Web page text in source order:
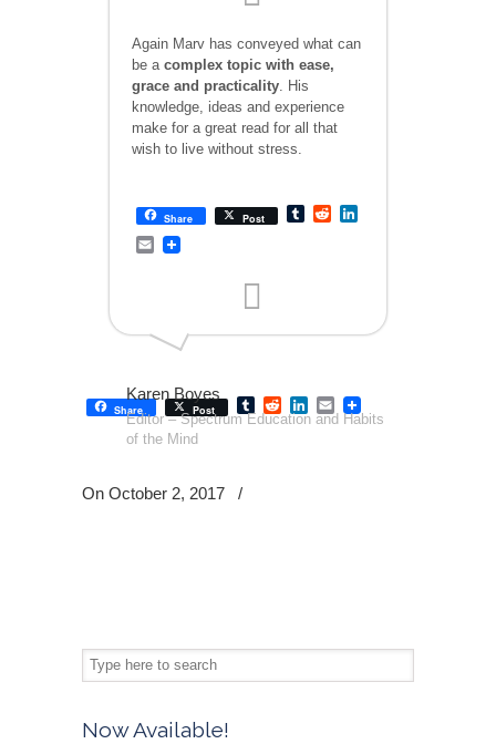
Again Marv has conveyed what can
be a complex topic with ease,
grace and practicality. His
knowledge, ideas and experience
make for a great read for all that
wish to live without stress.
Share Post TumblrReddit
Email
Karen Boyes
Editor – Spectrum Education and Habits
of the Mind
Share Post TumblrRedditLinkedIn
Email
On October 2, 2017 /
Now Available!